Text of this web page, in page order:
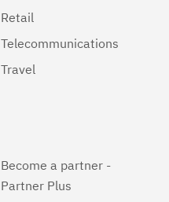
Retail
Telecommunications
Travel
Become a partner -
Partner Plus